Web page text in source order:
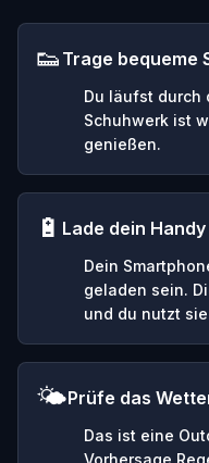
👟 Trage bequeme
Du läufst durch
Schuhwerk ist
genießen.
🔋 Lade dein
Dein
geladen sein.
und du nutzt
🌤️Prüfe das
Das ist eine
Vorhersage